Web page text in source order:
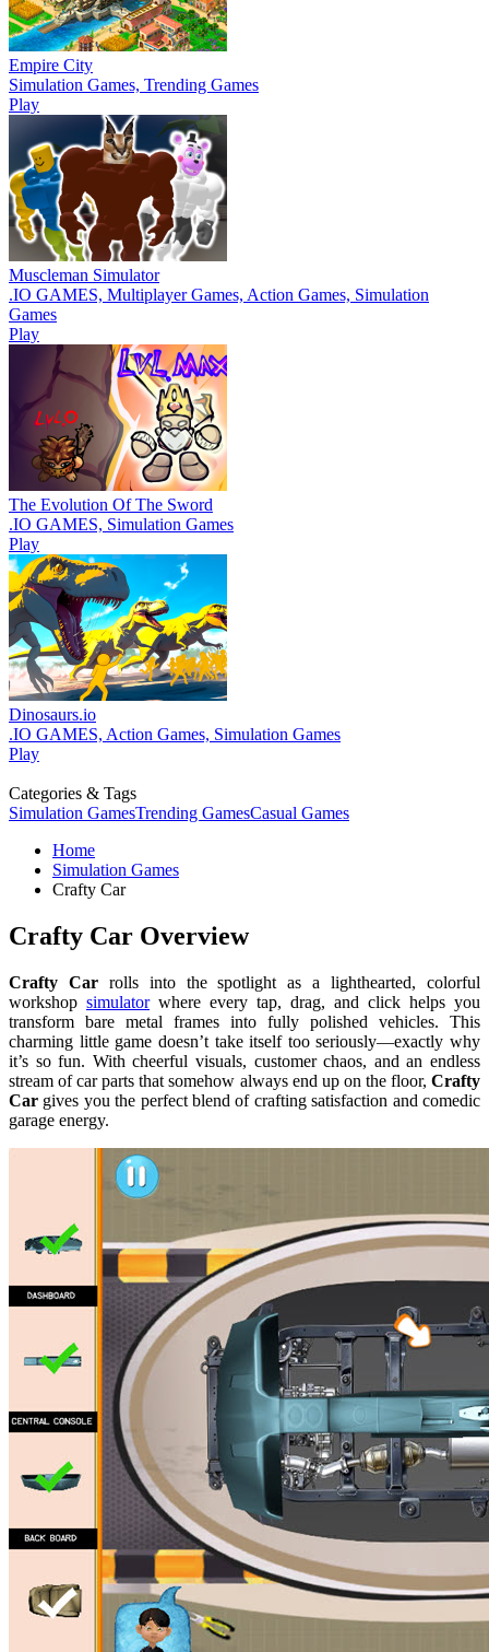
Empire City
Simulation Games, Trending Games
Play
Muscleman Simulator
.IO GAMES, Multiplayer Games, Action Games, Simulation
Games
Play
The Evolution Of The Sword
.IO GAMES, Simulation Games
Play
Dinosaurs.io
.IO GAMES, Action Games, Simulation Games
Play
Categories & Tags
Simulation GamesTrending GamesCasual Games
Home
Simulation Games
Crafty Car
Crafty Car Overview
Crafty Carrolls into the spotlight as a lighthearted, colorful
workshop simulatorwhere every tap, drag, and click helps you
transform bare metal frames into fully polished vehicles. This
charming little game doesn’t take itself too seriously—exactly why
it’s so fun. With cheerful visuals, customer chaos, and an endless
stream of car parts that somehow always end up on the floor, Crafty
Car gives you the perfect blend of crafting satisfaction and comedic
garage energy.